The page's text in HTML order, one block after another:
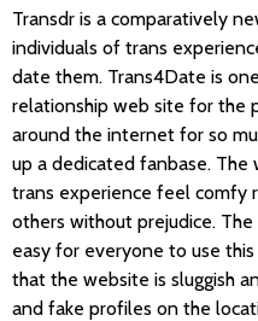
Transdr is a comparatively
individuals of trans
date them. Trans4Date is
relationship web site for the
around the internet for so
up a dedicated fanbase.
trans experience feel comfy
others without prejudice.
easy for everyone to use
that the website is sluggish
and fake profiles on the